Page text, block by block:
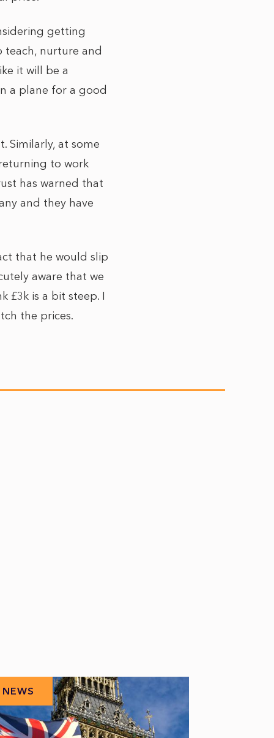
getting
teach, nurture and
it will be a
a plane for a good
Similarly, at some
to work
has warned that
and they have
that he would slip
aware that we
£3k is a bit steep. I
the prices.
NEWS